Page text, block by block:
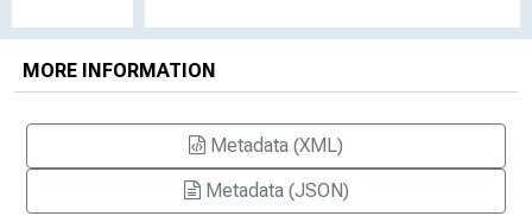
MORE INFORMATION
Metadata (XML)
Metadata (JSON)